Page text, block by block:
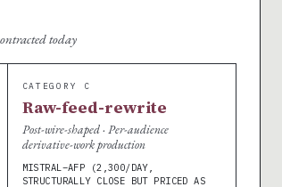
today
CATEGORY C
Raw-feed-rewrite
Post-wire-shaped · Per-audience
derivative-work production
MISTRAL–AFP (2,300/DAY,
STRUCTURALLY CLOSE BUT PRICED AS